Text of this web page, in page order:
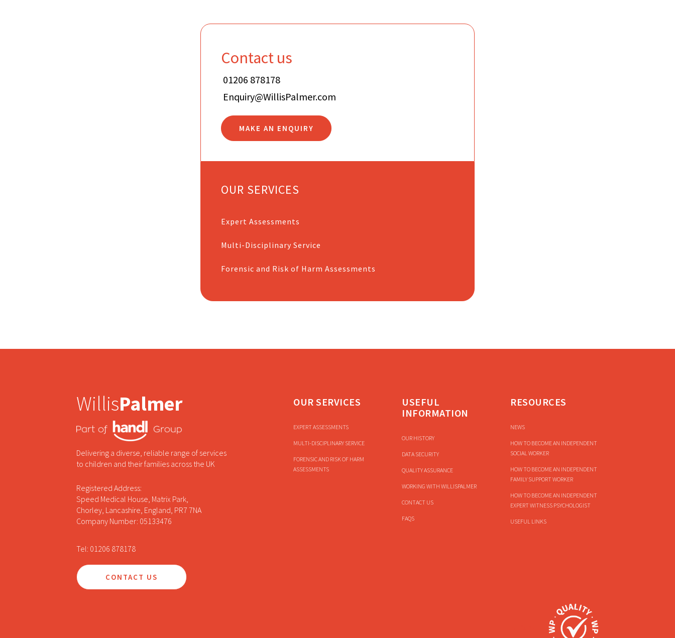
Contact us
01206 878178
Enquiry@WillisPalmer.com
MAKE AN ENQUIRY
OUR SERVICES
Expert Assessments
Multi-Disciplinary Service
Forensic and Risk of Harm Assessments
WillisPalmer
Delivering a diverse, reliable range of services
to children and their families across the UK
Registered Address:
Speed Medical House, Matrix Park,
Chorley, Lancashire, England, PR7 7NA
Company Number: 05133476
Tel: 01206 878178
CONTACT US
OUR SERVICES
EXPERT ASSESSMENTS
MULTI-DISCIPLINARY SERVICE
FORENSIC AND RISK OF HARM
ASSESSMENTS
USEFUL
INFORMATION
OUR HISTORY
DATA SECURITY
QUALITY ASSURANCE
WORKING WITH WILLISPALMER
CONTACT US
FAQS
RESOURCES
NEWS
HOW TO BECOME AN INDEPENDENT
SOCIAL WORKER
HOW TO BECOME AN INDEPENDENT
FAMILY SUPPORT WORKER
HOW TO BECOME AN INDEPENDENT
EXPERT WITNESS PSYCHOLOGIST
USEFUL LINKS